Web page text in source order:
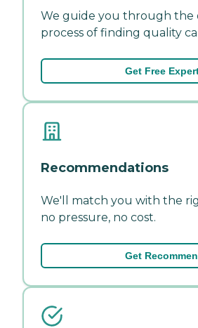
We guide you through the
process of finding quality
Get Free
Recommendations
We'll match you with the
no pressure, no cost.
Get